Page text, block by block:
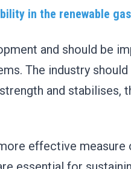
in the renewable
and should be
The industry
and stabilises,
effective measure